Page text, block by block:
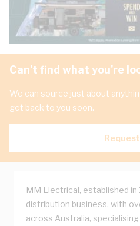
Can't find what you're
We can source just about
get back to you soon.
MM Electrical, established in
distribution business, with
across Australia,